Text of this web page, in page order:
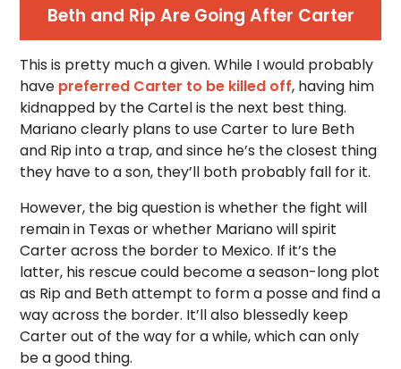
Beth and Rip Are Going After Carter
This is pretty much a given. While I would probably
have preferred Carter to be killed off, having him
kidnapped by the Cartel is the next best thing.
Mariano clearly plans to use Carter to lure Beth
and Rip into a trap, and since he’s the closest thing
they have to a son, they’ll both probably fall for it.
However, the big question is whether the fight will
remain in Texas or whether Mariano will spirit
Carter across the border to Mexico. If it’s the
latter, his rescue could become a season-long plot
as Rip and Beth attempt to form a posse and find a
way across the border. It’ll also blessedly keep
Carter out of the way for a while, which can only
be a good thing.